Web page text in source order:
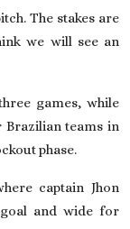
The stakes are
we will see an
games, while
teams in
phase.
captain Jhon
and wide for